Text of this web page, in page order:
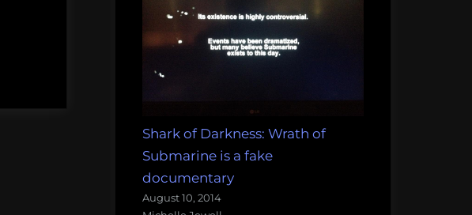
Shark of Darkness: Wrath of
Submarine is a fake
documentary
August 10, 2014